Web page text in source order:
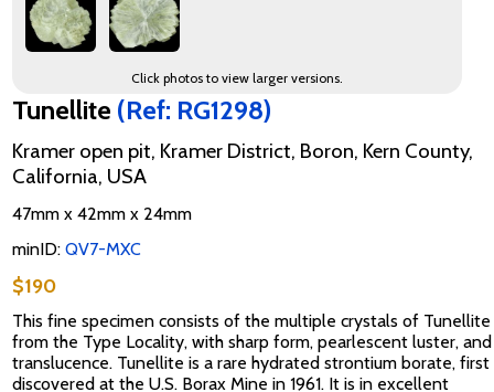
Click photos to view larger versions.
Tunellite (Ref: RG1298)
Kramer open pit, Kramer District, Boron, Kern County,
California, USA
47mm x 42mm x 24mm
minID: QV7-MXC
$190
This fine specimen consists of the multiple crystals of Tunellite
from the Type Locality, with sharp form, pearlescent luster, and
translucence. Tunellite is a rare hydrated strontium borate, first
discovered at the U.S. Borax Mine in 1961. It is in excellent